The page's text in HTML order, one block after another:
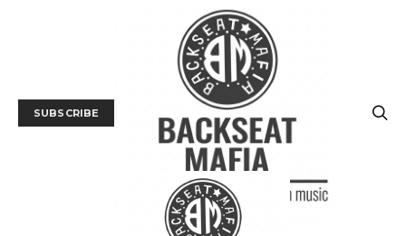
SUBSCRIBE